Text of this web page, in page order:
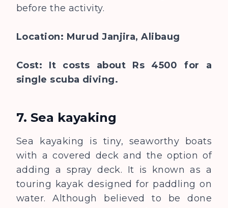
before the activity.
Location: Murud Janjira, Alibaug
Cost: It costs about Rs 4500 for a
single scuba diving.
7. Sea kayaking
Sea kayaking is tiny, seaworthy boats
with a covered deck and the option of
adding a spray deck. It is known as a
touring kayak designed for paddling on
water. Although believed to be done